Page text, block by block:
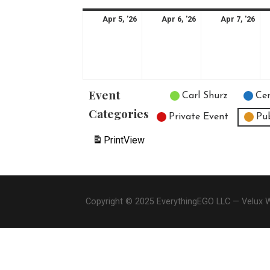
Apr 5, '26 Apr 6, '26 Apr 7, '26
Event
Categories
Untitled Category
Carl Shurz
Private Event
PrintView
Copyright © 2025 EverythingEGO LLC — Velux